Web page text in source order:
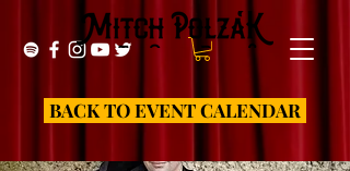
BACK TO EVENT CALENDAR